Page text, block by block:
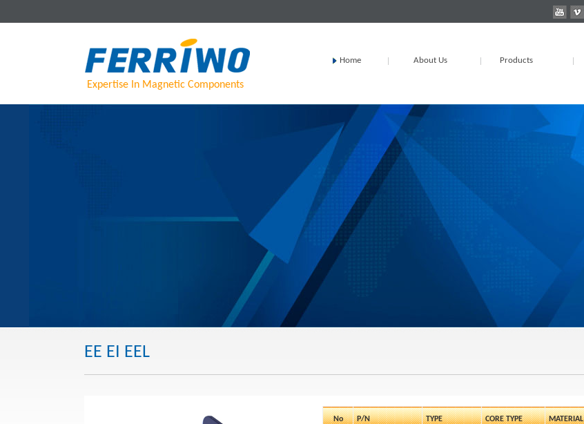
Expertise In Magnetic Components
Home About Us Products
EE EI EEL
No P/N TYPE CORE TYPE MATERIAL